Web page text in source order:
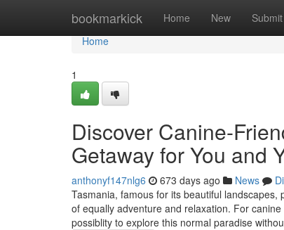
bookmarkick Home New Submit
Home
Home
1
Discover Canine-
Getaway for You and
anthonyf147nlg6 673 days ago News
Tasmania, famous for its beautiful
of equally adventure and relaxation. For
possiblity to explore this normal paradise